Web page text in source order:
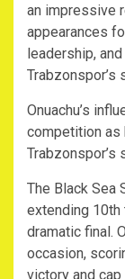
an impressive
appearances
leadership,
Trabzonspor’s
Onuachu’s
competition as
Trabzonspor’s
The Black Sea
extending
dramatic final.
occasion,
victory and